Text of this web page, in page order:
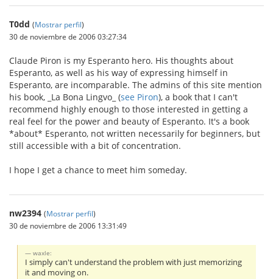
T0dd (Mostrar perfil)
30 de noviembre de 2006 03:27:34
Claude Piron is my Esperanto hero. His thoughts about
Esperanto, as well as his way of expressing himself in
Esperanto, are incomparable. The admins of this site mention
his book, _La Bona Lingvo_ (see Piron), a book that I can't
recommend highly enough to those interested in getting a
real feel for the power and beauty of Esperanto. It's a book
*about* Esperanto, not written necessarily for beginners, but
still accessible with a bit of concentration.
I hope I get a chance to meet him someday.
nw2394 (Mostrar perfil)
30 de noviembre de 2006 13:31:49
waxle:
I simply can't understand the problem with just memorizing
it and moving on.